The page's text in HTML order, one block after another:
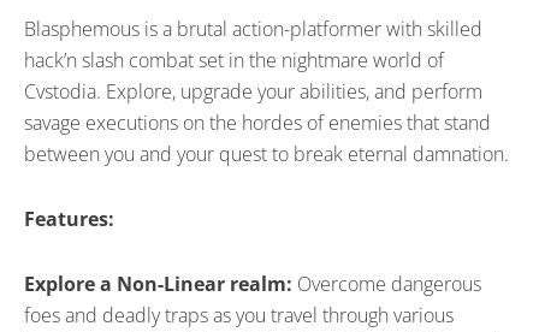
Blasphemous is a brutal action-platformer with skilled
hack’n slash combat set in the nightmare world of
Cvstodia. Explore, upgrade your abilities, and perform
savage executions on the hordes of enemies that stand
between you and your quest to break eternal damnation.
Features:
Explore a Non-Linear realm: Overcome dangerous
foes and deadly traps as you travel through various